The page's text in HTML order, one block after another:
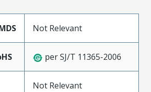
Not Relevant
per SJ/T 11365-2006
Not Relevant